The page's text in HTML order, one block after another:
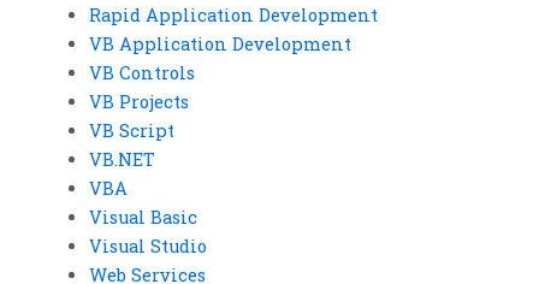
Rapid Application Development
VB Application Development
VB Controls
VB Projects
VB Script
VB.NET
VBA
Visual Basic
Visual Studio
Web Services